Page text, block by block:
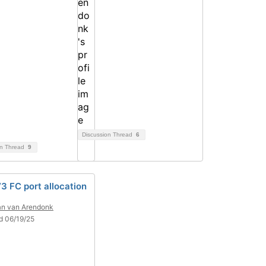
Thread 9
Discussion Thread 6
FC port allocation
van Arendonk
06/19/25